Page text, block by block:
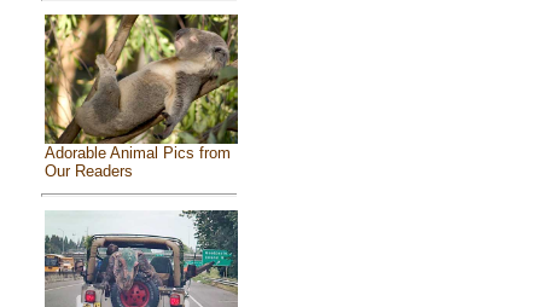
Adorable Animal Pics from
Our Readers